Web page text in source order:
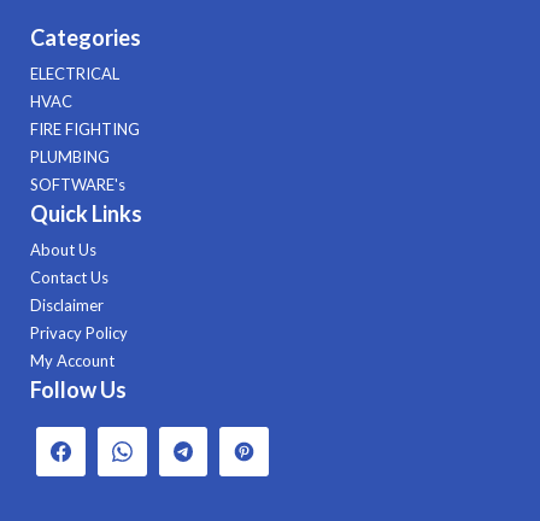
Categories
ELECTRICAL
HVAC
FIRE FIGHTING
PLUMBING
SOFTWARE's
Quick Links
About Us
Contact Us
Disclaimer
Privacy Policy
My Account
Follow Us